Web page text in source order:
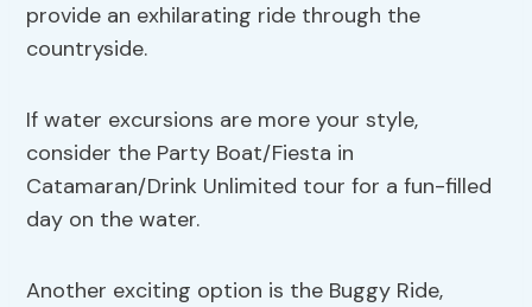
provide an exhilarating ride through the
countryside.
If water excursions are more your style,
consider the Party Boat/Fiesta in
Catamaran/Drink Unlimited tour for a fun-filled
day on the water.
Another exciting option is the Buggy Ride,